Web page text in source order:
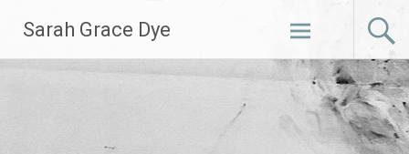
content
Sarah Grace Dye